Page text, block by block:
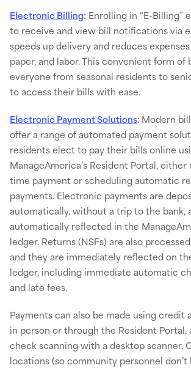
Electronic Billing: Enrolling in “E-Billing”
to receive and view bill notifications via
speeds up delivery and reduces
paper, and labor. This convenient form of
everyone from seasonal residents to
to access their bills with ease.
​Electronic Payment Solutions: Modern
offer a range of automated payment
residents elect to pay their bills online
ManageAmerica’s Resident Portal, either
time payment or scheduling automatic
payments. Electronic payments are
automatically, without a trip to the bank,
automatically reflected in the
ledger. Returns (NSFs) are also
and they are immediately reflected on
ledger, including immediate automatic
and late fees.
Payments can also be made using credit
in person or through the Resident Portal,
check scanning with a desktop scanner,
locations (so community personnel don’t